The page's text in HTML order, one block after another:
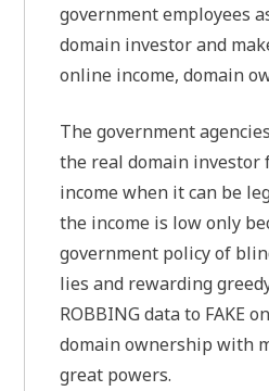
government employees
domain investor and
online income, domain
The government
the real domain investor
income when it can be
the income is low only
government policy of
lies and rewarding
ROBBING data to FAKE
domain ownership with
great powers.